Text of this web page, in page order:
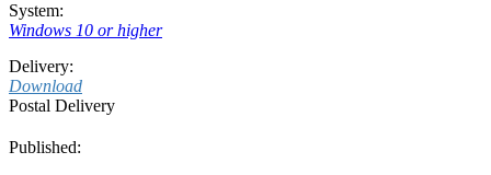
System:
Windows 10 or higher
Delivery:
Download
Postal Delivery
Published: